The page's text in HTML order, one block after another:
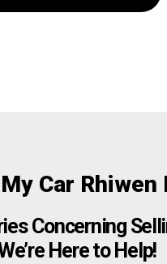
Car Rhiwen
Concerning
Here to Help!